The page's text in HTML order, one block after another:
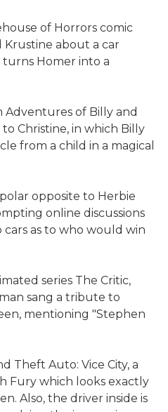
of Horrors comic
Krustine about a car
Homer into a
Adventures of Billy and
Christine, in which Billy
from a child in a magical
opposite to Herbie
online discussions
as to who would win
series The Critic,
sang a tribute to
mentioning "Stephen
Theft Auto: Vice City, a
Fury which looks exactly
Also, the driver inside is